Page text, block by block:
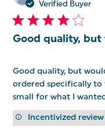
Verified Buyer
Good quality, but
Good quality, but
ordered specifically
small for what I
Incentivized review